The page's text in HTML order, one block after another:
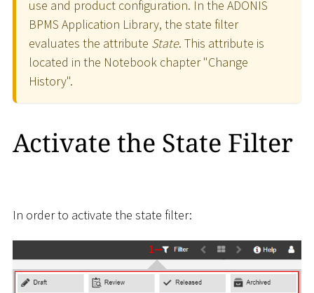
use and product configuration. In the ADONIS
BPMS Application Library, the state filter
evaluates the attribute State. This attribute is
located in the Notebook chapter "Change
History".
Activate the State Filter
In order to activate the state filter: